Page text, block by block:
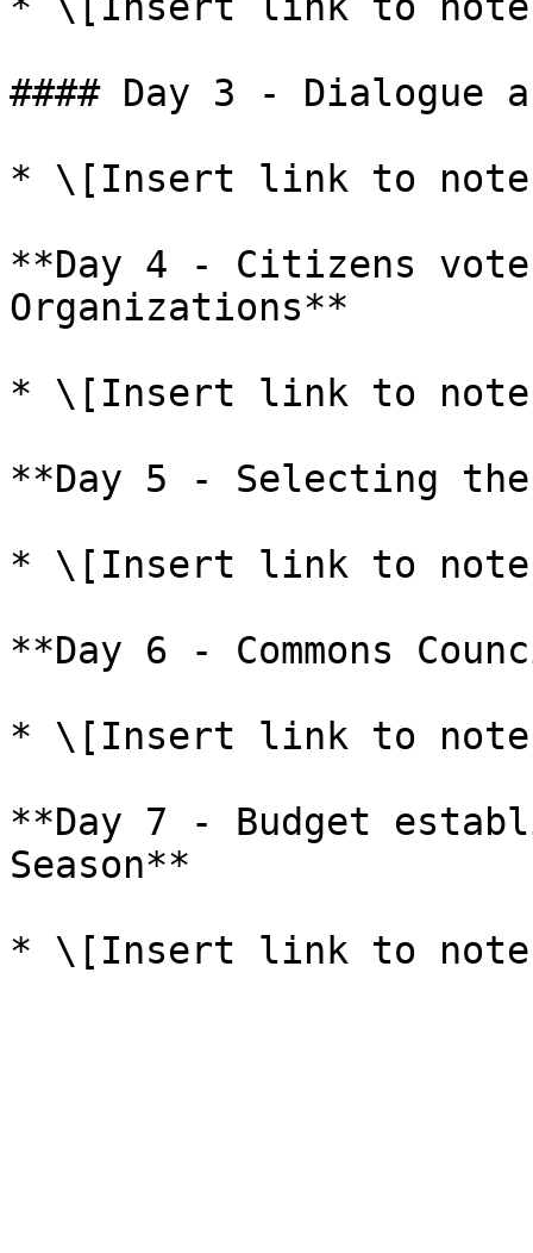
#### Day 3 - Dialogue
* \[Insert link to
**Day 4 - Citizens vote
Organizations**
* \[Insert link to
**Day 5 - Selecting the
* \[Insert link to
**Day 6 - Commons
* \[Insert link to
**Day 7 - Budget
Season**